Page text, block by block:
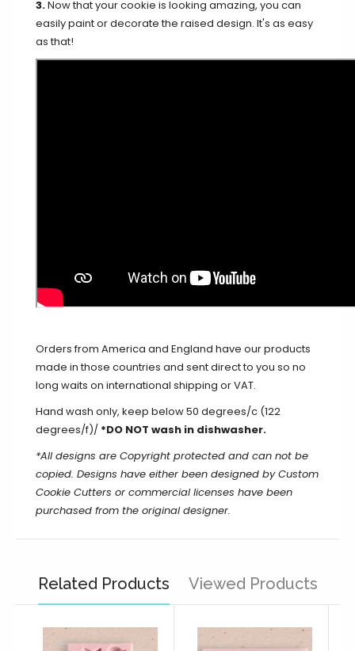
3.Now that your cookie is looking amazing, you can
easily paint or decorate the raised design. It's as easy
as that!
Orders from America and England have our products
made in those countries and sent direct to you so no
long waits on international shipping or VAT.
Hand wash only, keep below 50 degrees/c (122
degrees/f)/ *DO NOT wash in dishwasher.
*All designs are Copyright protected and can not be
copied. Designs have either been designed by Custom
Cookie Cutters or commercial licenses have been
purchased from the original designer.
Related Products Viewed Products